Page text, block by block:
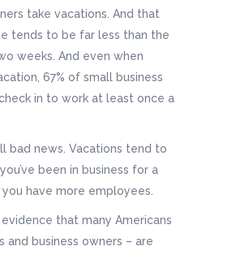
take vacations. And that
tends to be far less than the
weeks. And even when
67% of small business
in to work at least once a
bad news. Vacations tend to
been in business for a
have more employees.
evidence that many Americans
and business owners – are